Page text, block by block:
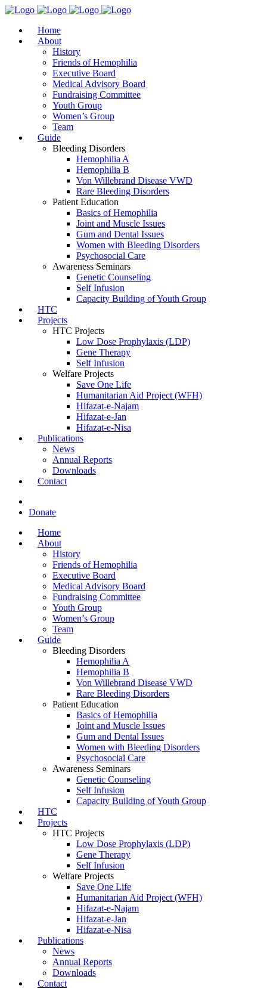
Home
About
History
Friends of Hemophilia
Executive Board
Medical Advisory Board
Fundraising Committee
Youth Group
Women’s Group
Team
Guide
Bleeding Disorders
Hemophilia A
Hemophilia B
Von Willebrand Disease VWD
Rare Bleeding Disorders
Patient Education
Basics of Hemophilia
Joint and Muscle Issues
Gum and Dental Issues
Women with Bleeding Disorders
Psychosocial Care
Awareness Seminars
Genetic Counseling
Self Infusion
Capacity Building of Youth Group
HTC
Projects
HTC Projects
Low Dose Prophylaxis (LDP)
Gene Therapy
Self Infusion
Welfare Projects
Save One Life
Humanitarian Aid Project (WFH)
Hifazat-e-Najam
Hifazat-e-Jan
Hifazat-e-Nisa
Publications
News
Annual Reports
Downloads
Contact
Donate
Home
About
History
Friends of Hemophilia
Executive Board
Medical Advisory Board
Fundraising Committee
Youth Group
Women’s Group
Team
Guide
Bleeding Disorders
Hemophilia A
Hemophilia B
Von Willebrand Disease VWD
Rare Bleeding Disorders
Patient Education
Basics of Hemophilia
Joint and Muscle Issues
Gum and Dental Issues
Women with Bleeding Disorders
Psychosocial Care
Awareness Seminars
Genetic Counseling
Self Infusion
Capacity Building of Youth Group
HTC
Projects
HTC Projects
Low Dose Prophylaxis (LDP)
Gene Therapy
Self Infusion
Welfare Projects
Save One Life
Humanitarian Aid Project (WFH)
Hifazat-e-Najam
Hifazat-e-Jan
Hifazat-e-Nisa
Publications
News
Annual Reports
Downloads
Contact